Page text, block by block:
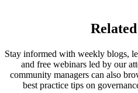
Stay informed with weekly blogs,
and free webinars led by our
community managers can also
best practice tips on